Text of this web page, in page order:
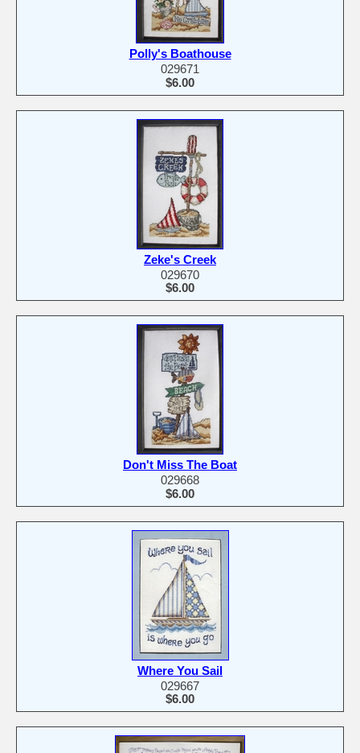
Polly's Boathouse
029671
$6.00
Zeke's Creek
029670
$6.00
Don't Miss The Boat
029668
$6.00
Where You Sail
029667
$6.00